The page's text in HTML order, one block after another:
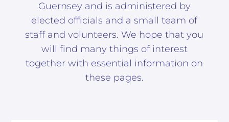
Guernsey and is administered by
elected officials and a small team of
staff and volunteers. We hope that you
will find many things of interest
together with essential information on
these pages.